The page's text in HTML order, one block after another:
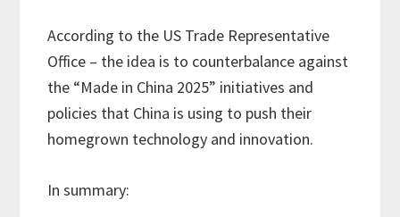
According to the US Trade Representative
Office – the idea is to counterbalance against
the “Made in China 2025” initiatives and
policies that China is using to push their
homegrown technology and innovation.
In summary: